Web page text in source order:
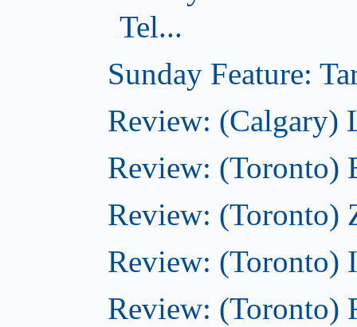
Tel...
Sunday Feature:
Review: (Calgary)
Review: (Toronto)
Review: (Toronto)
Review: (Toronto)
Review: (Toronto)